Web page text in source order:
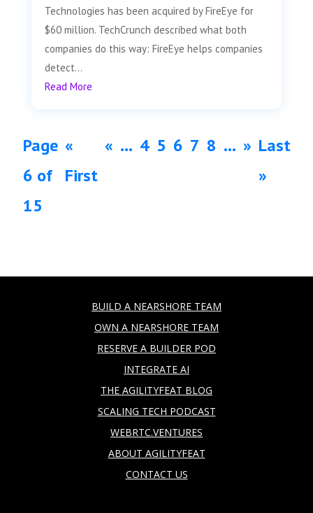
Technologies has been acquired by FireEye for
$60 million. TechCrunch described what both
companies do this way: FireEye helps companies
detect...
Read More
Page
6 of
15
«
First
« ... 4 5 6 7 8 ... » Last
»
BUILD A NEARSHORE TEAM
OWN A NEARSHORE TEAM
RESERVE A BUILDER POD
INTEGRATE AI
THE AGILITYFEAT BLOG
SCALING TECH PODCAST
WEBRTC.VENTURES
ABOUT AGILITYFEAT
CONTACT US